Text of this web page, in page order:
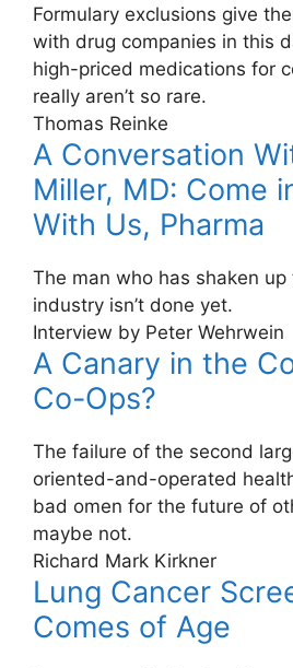
Formulary exclusions give
with drug companies in this
high-priced medications for
really aren’t so rare.
Thomas Reinke
A Conversation
Miller, MD: Come
With Us, Pharma
The man who has shaken
industry isn’t done yet.
Interview by Peter Wehrwein
A Canary in the
Co-Ops?
The failure of the second
oriented-and-operated
bad omen for the future of
maybe not.
Richard Mark Kirkner
Lung Cancer
Comes of Age